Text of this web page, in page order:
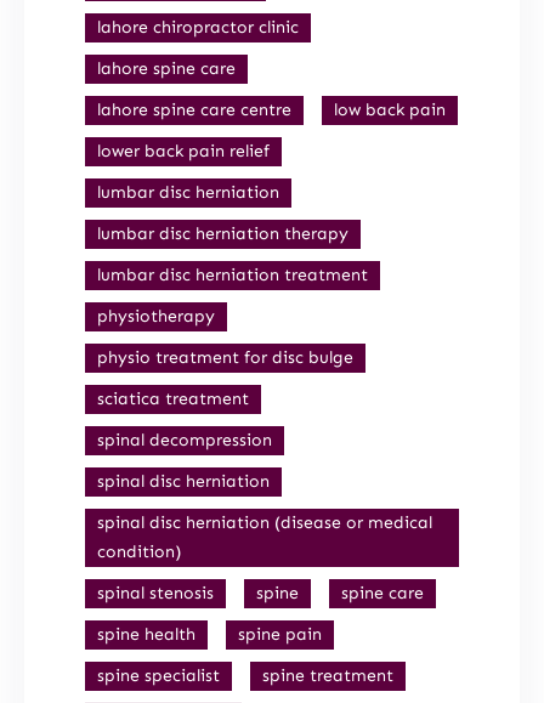
lahore chiropractor clinic
lahore spine care
lahore spine care centre
low back pain
lower back pain relief
lumbar disc herniation
lumbar disc herniation therapy
lumbar disc herniation treatment
physiotherapy
physio treatment for disc bulge
sciatica treatment
spinal decompression
spinal disc herniation
spinal disc herniation (disease or medical
condition)
spinal stenosis
spine
spine care
spine health
spine pain
spine specialist
spine treatment